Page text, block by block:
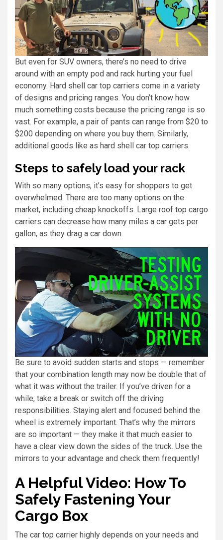
But even for SUV owners, there’s no need to drive
around with an empty pod and rack hurting your fuel
economy. Hard shell car top carriers come in a variety
of designs and pricing ranges. You don’t know how
much something costs because the pricing range is so
vast. For example, a pair of pants can range from $20 to
$200 depending on where you buy them. Similarly,
additional goods like as hard shell car top carriers.
Steps to safely load your rack
With so many options, it’s easy for shoppers to get
overwhelmed. There are too many options on the
market, including cheap knockoffs. Large roof top cargo
carriers can decrease how many miles a car gets per
gallon, as they drag a car down.
Be sure to avoid sudden starts and stops — remember
that your combination length may now be double that of
what it was without the trailer. If you’ve driven for a
while, take a break or switch off the driving
responsibilities. Staying alert and focused behind the
wheel is extremely important. That’s why the mirrors
are so important — they make it that much easier to
have a clear view down the sides of the truck. Use the
mirrors to your advantage and check them frequently!
A Helpful Video: How To
Safely Fastening Your
Cargo Box
The car top carrier highly depends on your needs and